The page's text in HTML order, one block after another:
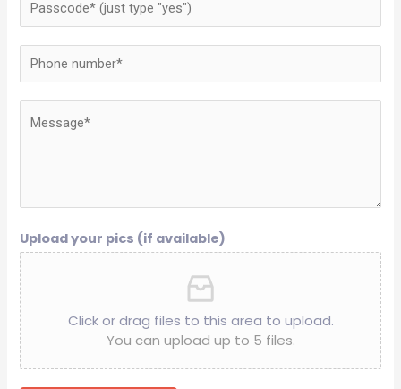
Upload your pics (if available)
Click or drag files to this area to upload.
You can upload up to 5 files.